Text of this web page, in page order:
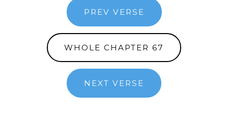
PREV VERSE
WHOLE CHAPTER 67
NEXT VERSE